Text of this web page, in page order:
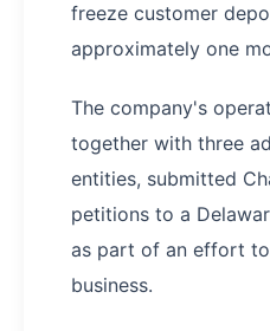
freeze customer
approximately one
The company's
together with three
entities, submitted
petitions to a
as part of an effort
business.